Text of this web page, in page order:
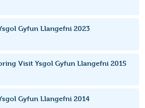
Gyfun Llangefni 2023
Visit Ysgol Gyfun Llangefni 2015
Gyfun Llangefni 2014